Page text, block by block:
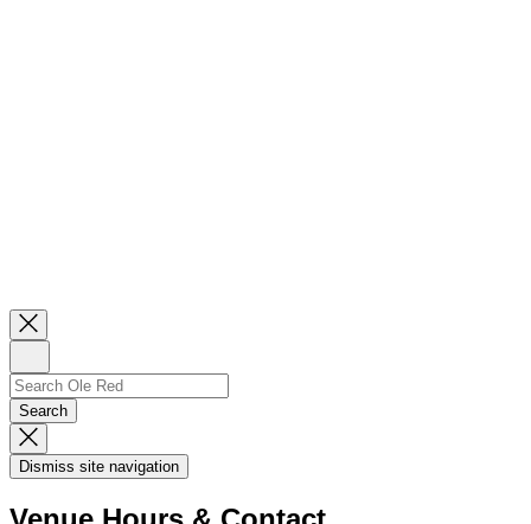
Close
Newsletter
UpSearch
Search…
Search
Dismiss
Search
Modal
Dismiss site navigation